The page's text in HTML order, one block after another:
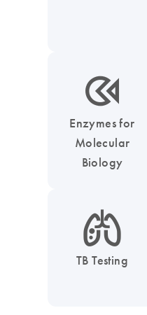
icon_0331_cc_gen_enzymes-s
Enzymes for
Molecular
Biology
icon_0051_lung-s
TB Testing